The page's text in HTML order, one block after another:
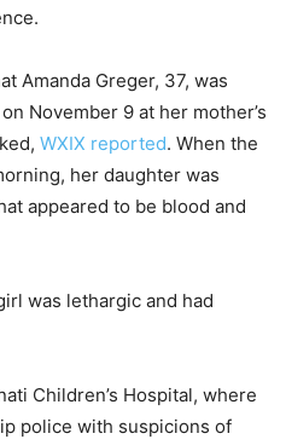
Amanda Greger, 37, was
November 9 at her mother’s
WXIX reported. When the
her daughter was
appeared to be blood and
was lethargic and had
Children’s Hospital, where
police with suspicions of